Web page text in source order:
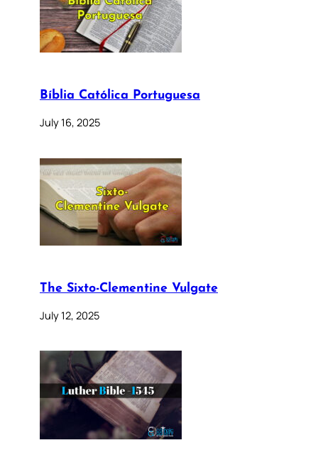
Bíblia Católica Portuguesa
July 16, 2025
The Sixto-Clementine Vulgate
July 12, 2025